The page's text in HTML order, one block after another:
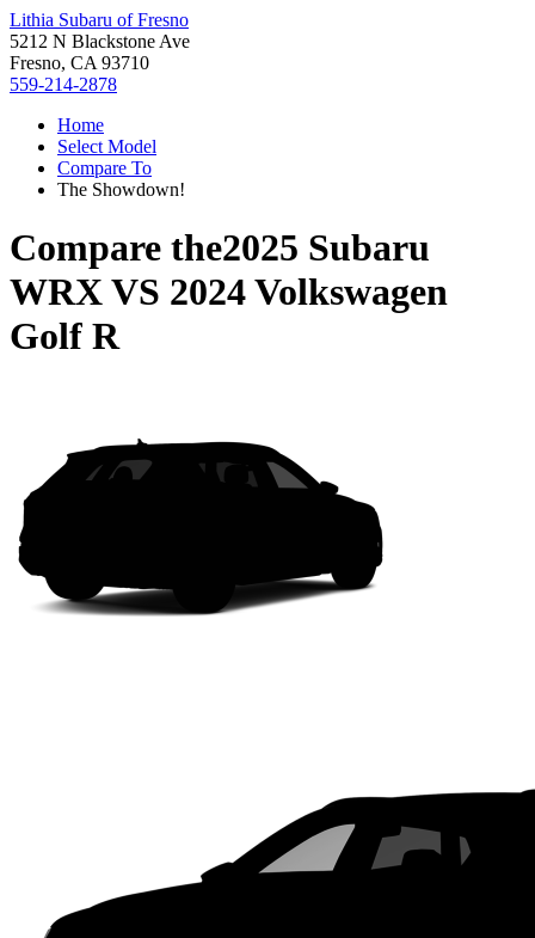
Lithia Subaru of Fresno
5212 N Blackstone Ave
Fresno, CA 93710
559-214-2878
Home
Select Model
Compare To
The Showdown!
Compare the2025 Subaru
WRXVS 2024 Volkswagen
Golf R